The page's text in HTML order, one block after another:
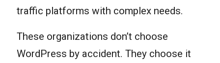
traffic platforms with complex needs.
These organizations don’t choose
WordPress by accident. They choose it